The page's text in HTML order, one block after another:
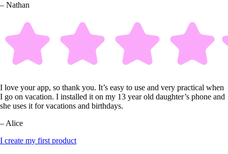
– Nathan
I love your app, so thank you. It’s easy to use and very practical when
I go on vacation. I installed it on my 13 year old daughter’s phone and
she uses it for vacations and birthdays.
– Alice
I create my first product